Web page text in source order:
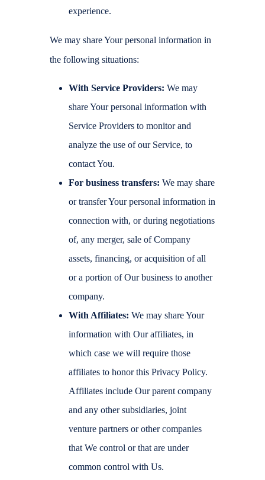
experience.
We may share Your personal information in
the following situations:
With Service Providers: We may
share Your personal information with
Service Providers to monitor and
analyze the use of our Service, to
contact You.
For business transfers: We may share
or transfer Your personal information in
connection with, or during negotiations
of, any merger, sale of Company
assets, financing, or acquisition of all
or a portion of Our business to another
company.
With Affiliates: We may share Your
information with Our affiliates, in
which case we will require those
affiliates to honor this Privacy Policy.
Affiliates include Our parent company
and any other subsidiaries, joint
venture partners or other companies
that We control or that are under
common control with Us.